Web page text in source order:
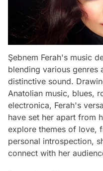
Şebnem Ferah's music
blending various genres
distinctive sound.
Anatolian music, blues,
electronica, Ferah's
have set her apart from
explore themes of love,
personal introspection,
connect with her